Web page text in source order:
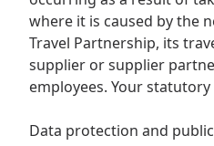
where it is caused by the
Travel Partnership, its
supplier or supplier
employees. Your
Data protection and